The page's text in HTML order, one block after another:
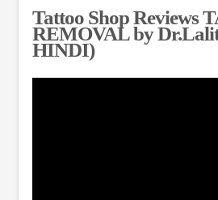
Tattoo Shop Reviews
REMOVAL by
HINDI)